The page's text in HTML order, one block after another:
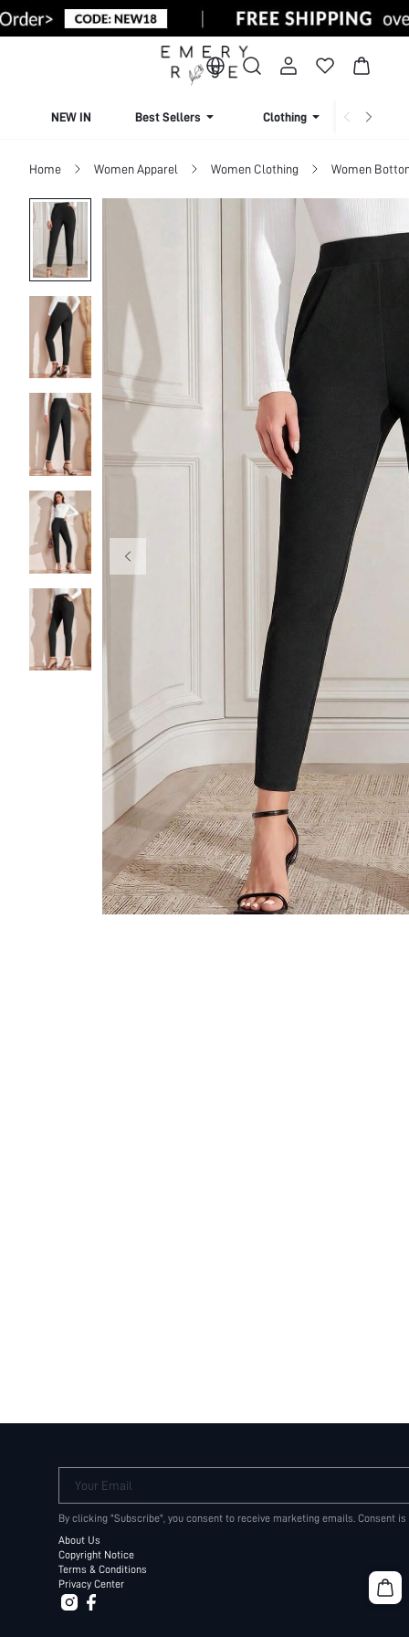
NEW IN Best Sellers Clothing
Home Women Apparel Women Clothing Women
Your Email
By clicking "Subscribe", you consent to receive marketing emails. Consent
About Us
Copyright Notice
Terms & Conditions
Privacy Center